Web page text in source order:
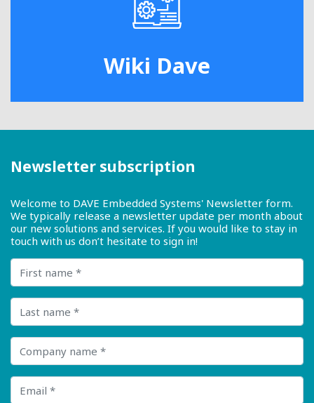
Wiki Dave
Newsletter subscription
Welcome to DAVE Embedded Systems' Newsletter form.
We typically release a newsletter update per month about
our new solutions and services. If you would like to stay in
touch with us don’t hesitate to sign in!
First name
Last name
Company name
Email